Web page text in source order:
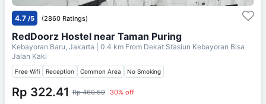
4.7 /5 (2860 Ratings)
RedDoorz Hostel near Taman Puring
Kebayoran Baru, Jakarta | 0.4 km From Dekat Stasiun Kebayoran Bisa
Jalan Kaki
Free Wifi Reception Common Area No Smoking
Rp 322.41 Rp 460.59 30% off